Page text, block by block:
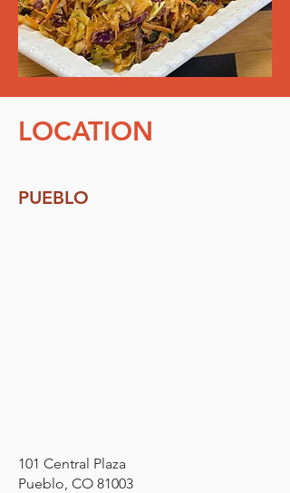
LOCATION
PUEBLO
101 Central Plaza
Pueblo, CO 81003